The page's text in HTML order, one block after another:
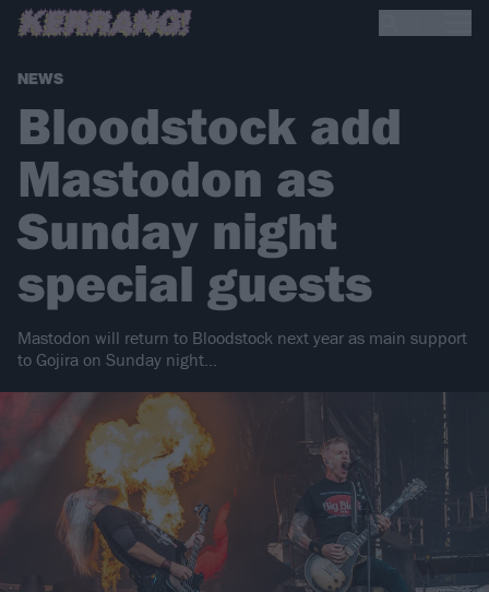
NEWS
Bloodstock add
Mastodon as
Sunday night
special guests
Mastodon will return to Bloodstock next year as main support
to Gojira on Sunday night...